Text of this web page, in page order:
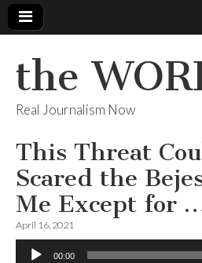
the
Real Journalism Now
This Threat
Scared the
Me Except for
April 16, 2021
Audio
00:00